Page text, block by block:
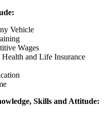
Vehicle
Wages
Health and Life Insurance
Skills and Attitude: